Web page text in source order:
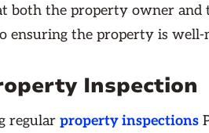
both the property owner and
ensuring the property is well-
Inspection
regular property inspections